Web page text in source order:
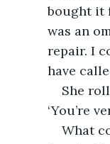
bought it
was an
repair. I
have
She
‘You’re
What